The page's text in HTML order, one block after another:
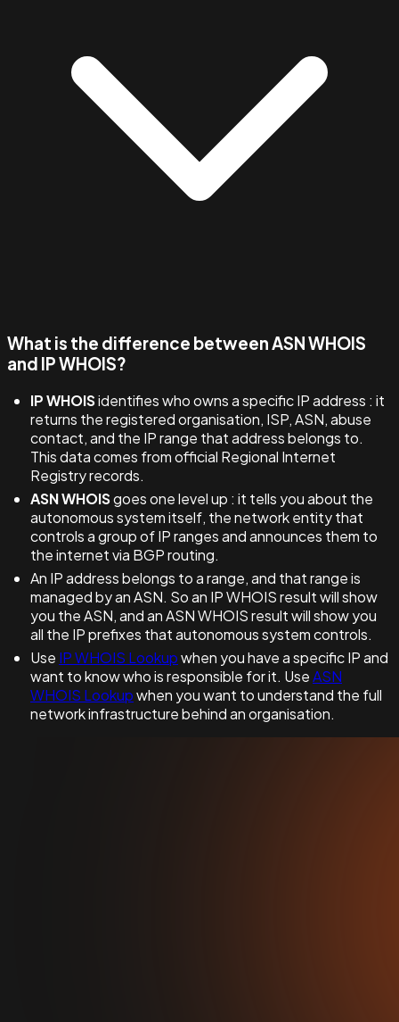
What is the difference between ASN WHOIS
and IP WHOIS?
IP WHOISidentifies who owns a specific IP address : it
returns the registered organisation, ISP, ASN, abuse
contact, and the IP range that address belongs to.
This data comes from official Regional Internet
Registry records.
ASN WHOISgoes one level up : it tells you about the
autonomous system itself, the network entity that
controls a group of IP ranges and announces them to
the internet via BGP routing.
An IP address belongs to a range, and that range is
managed by an ASN. So an IP WHOIS result will show
you the ASN, and an ASN WHOIS result will show you
all the IP prefixes that autonomous system controls.
Use IP WHOIS Lookupwhen you have a specific IP and
want to know who is responsible for it. UseASN
WHOIS Lookupwhen you want to understand the full
network infrastructure behind an organisation.